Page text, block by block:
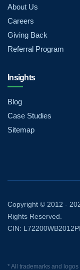
About Us
Careers
Giving Back
Referral Program
Insights
Blog
Case Studies
Sitemap
Copyright © 2012 -
Rights Reserved.
CIN:
* All trademarks and